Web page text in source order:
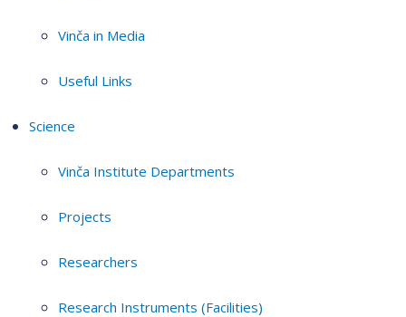
Vinča in Media
Useful Links
Science
Vinča Institute Departments
Projects
Researchers
Research Instruments (Facilities)